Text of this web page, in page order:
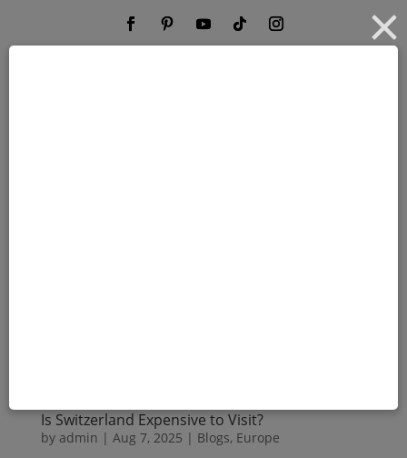
Is Switzerland Expensive to Visit?
by admin | Aug 7, 2025 | Blogs, Europe